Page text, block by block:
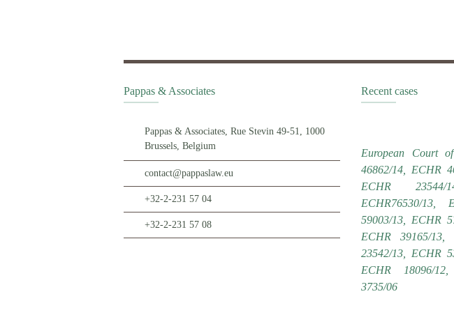
Pappas & Associates
Pappas & Associates, Rue Stevin 49-51, 1000
Brussels, Belgium
contact@pappaslaw.eu
+32-2-231 57 04
+32-2-231 57 08
Recent cases
European Court
46862/14, ECHR
ECHR
ECHR76530/13,
59003/13, ECHR
ECHR 39165/13,
23542/13, ECHR
ECHR 18096/
3735/06